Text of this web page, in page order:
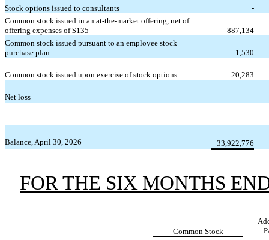
Stock options issued to consultants
-
Common stock issued in an at-the-market offering, net of
offering expenses of $135
887,134
Common stock issued pursuant to an employee stock
purchase plan
1,530
Common stock issued upon exercise of stock options 20,283
Net loss -
Balance, April 30, 2026 33,922,776
FOR THE SIX MONTHS
Common Stock